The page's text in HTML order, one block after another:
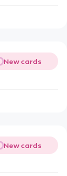
New cards
New cards